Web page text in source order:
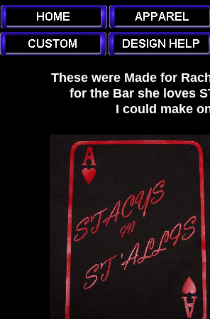
These were Made for
for the Bar she loves
I could make